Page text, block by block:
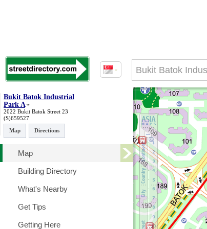
Bukit Batok Industrial
Park A
2022 Bukit Batok Street 23
(S)659527
Map
Directions
Map
Building Directory
What's Nearby
Get Tips
Getting Here